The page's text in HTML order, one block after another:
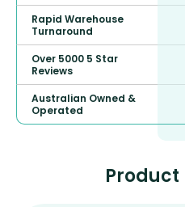
Rapid Warehouse
Turnaround
Over 5000 5 Star
Reviews
Australian Owned &
Operated
Product